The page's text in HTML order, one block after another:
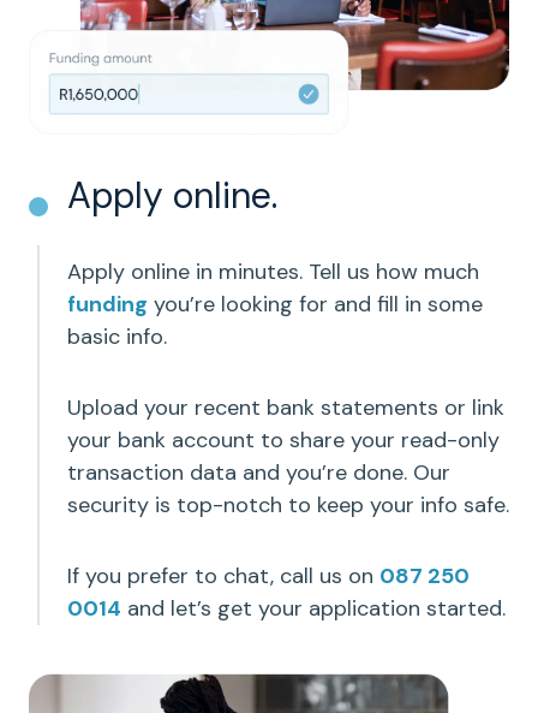
Apply online.
Apply online in minutes. Tell us how much
funding you’re looking for and fill in some
basic info.
Upload your recent bank statements or link
your bank account to share your read-only
transaction data and you’re done. Our
security is top-notch to keep your info safe.
If you prefer to chat, call us on 087 250
0014 and let’s get your application started.